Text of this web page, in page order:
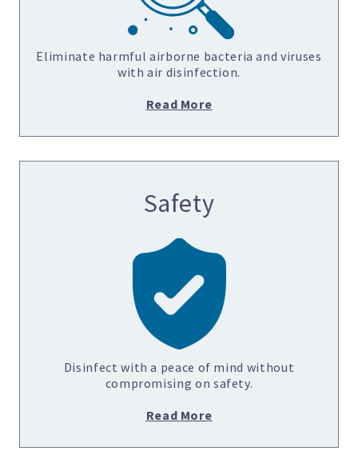
Eliminate harmful airborne bacteria and viruses
with air disinfection.
Read More
Safety
Disinfect with a peace of mind without
compromising on safety.
Read More